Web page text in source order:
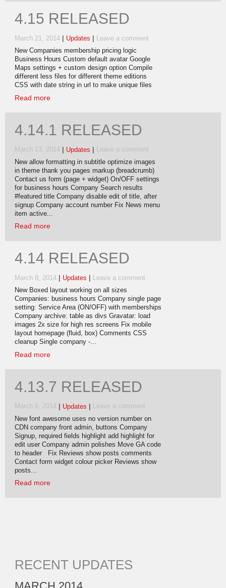
4.15 RELEASED
March 21, 2014 | Updates | Leave a comment
New Companies membership pricing logic
Business Hours Custom default avatar Google
Maps settings + custom design option Compile
different less files for different theme editions
CSS with date string in url to make unique files
Read more
4.14.1 RELEASED
March 13, 2014 | Updates | Leave a comment
New allow formatting in subtitle optimize images
in theme thank you pages markup (breadcrumb)
Contact us form (page + widget) On/OFF settings
for business hours Company Search results
#featured title Company disable edit of title, after
signup Company account number Fix News menu
item active...
Read more
4.14 RELEASED
March 8, 2014 | Updates | Leave a comment
New Boxed layout working on all sizes
Companies: business hours Company single page
setting: Service Area (ON/OFF) with memberships
Company archive: table as divs Gravatar: load
images 2x size for high res screens Fix mobile
layout homepage (fluid, box) Comments CSS
cleanup Single company -...
Read more
4.13.7 RELEASED
March 6, 2014 | Updates | Leave a comment
New font awesome uses no version number on
CDN company front admin, buttons Company
Signup, required fields highlight add highlight for
edit user Company admin polishes Move GA code
to header Fix Reviews show posts comments
Contact form widget colour picker Reviews show
posts...
Read more
RECENT UPDATES